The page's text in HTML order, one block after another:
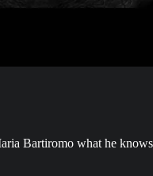
Bartiromo what he